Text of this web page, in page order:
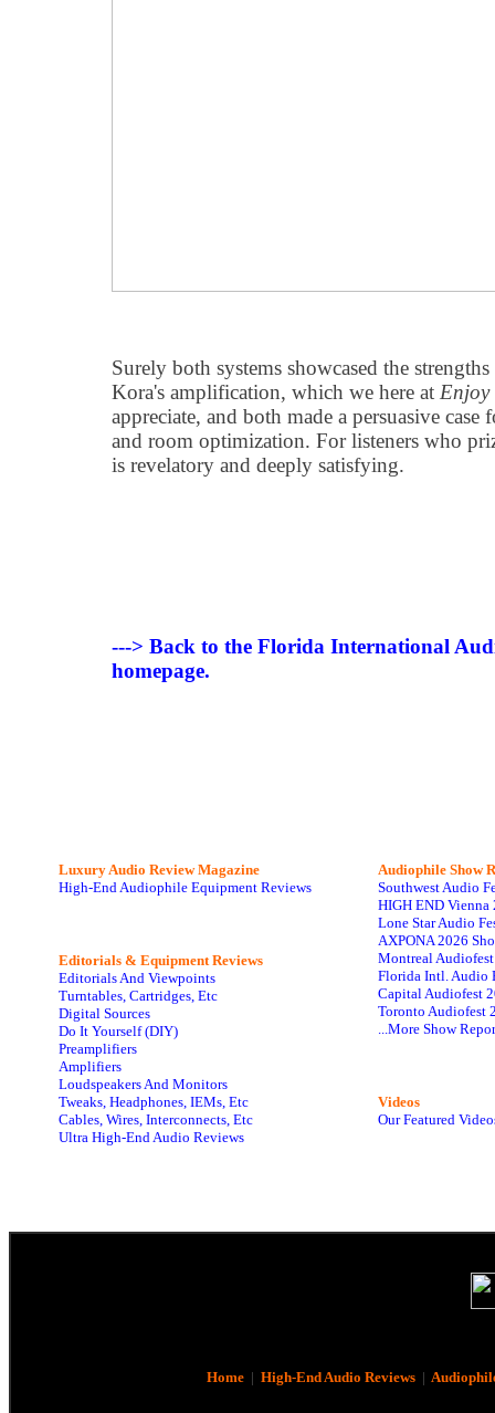
Surely both systems showcased the
Kora's amplification, which we here at Enjoy
appreciate, and both made a persuasive
and room optimization. For listeners who
is revelatory and deeply satisfying.
---> Back to the Florida International
homepage.
Luxury Audio Review Magazine
High-End Audiophile Equipment Reviews
Editorials & Equipment Reviews
Editorials And Viewpoints
Turntables, Cartridges, Etc
Digital Sources
Do It Yourself (DIY)
Preamplifiers
Amplifiers
Loudspeakers And Monitors
Tweaks, Headphones, IEMs, Etc
Cables, Wires, Interconnects, Etc
Ultra High-End Audio Reviews
Audiophile Show
Southwest Audio
HIGH END Vienna
Lone Star Audio
AXPONA 2026
Montreal
Florida Intl. Audio
Capital Audiofest
Toronto Audiofest
...More Show
Videos
Our Featured
Home| High-End Audio Reviews|